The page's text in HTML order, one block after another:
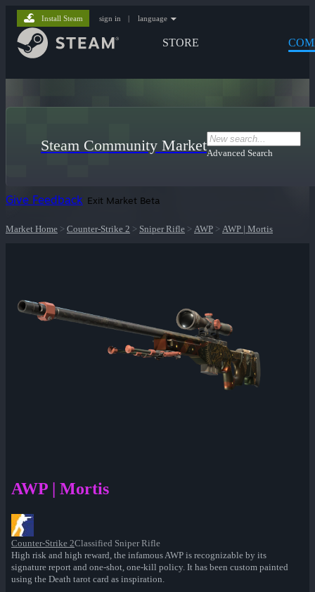
STORE
Install Steam sign in | language
Steam Community MarketAdvanced Search
Give Feedback Exit Market Beta
Market Home > Counter-Strike 2 > Sniper Rifle > AWP > AWP | Mortis
AWP | Mortis
Counter-Strike 2Classified Sniper Rifle
High risk and high reward, the infamous AWP is recognizable by its
signature report and one-shot, one-kill policy. It has been custom painted
using the Death tarot card as inspiration.